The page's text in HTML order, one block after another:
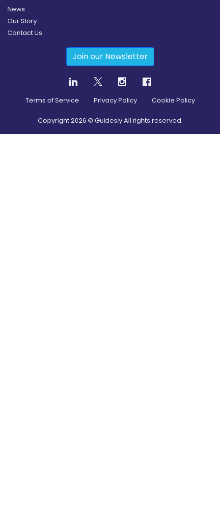
News
Our Story
Contact Us
Join our Newsletter
Terms of Service Privacy Policy Cookie Policy
Copyright2026 © Guidesly All rights reserved.